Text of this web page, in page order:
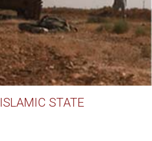
ISLAMIC STATE